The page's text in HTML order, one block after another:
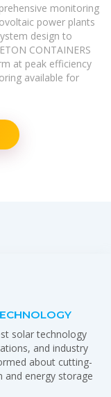
monitoring
power plants
design to
CONTAINERS
at peak efficiency
available for
solar technology
and industry
about cutting-
and energy storage